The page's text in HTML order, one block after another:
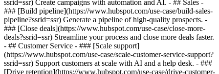
ssrid=ssr) Create campaigns with automation and AI. - ## Sales -
### [Build pipeline](https://www.hubspot.com/use-case/build-sales-
pipeline?ssrid=ssr) Generate a pipeline of high-quality prospects. -
### [Close deals](https://www.hubspot.com/use-case/close-more-
deals?ssrid=ssr) Streamline your process and close more deals faster.
- ## Customer Service - ### [Scale support]
(https://www.hubspot.com/use-case/scale-customer-service-support?
ssrid=ssr) Support customers at scale with AI and a help desk. - ###
[Drive retention](https://www.hubspot.com/use-case/drive-customer-